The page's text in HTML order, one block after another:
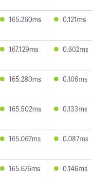
165.260ms 0.121ms
167.129ms 0.602ms
165.280ms 0.106ms
165.502ms 0.133ms
165.067ms 0.087ms
165.676ms 0.146ms